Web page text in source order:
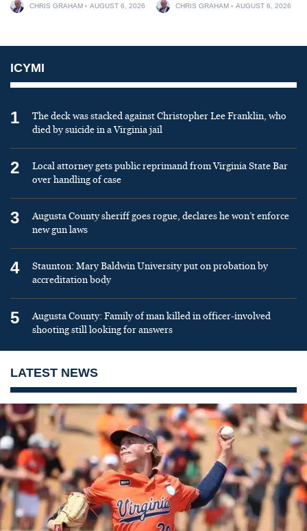
CHRIS GRAHAM AUGUST 6, 2026 CHRIS GRAHAM AUGUST 6, 2026
ICYMI
1
The deck was stacked against Christopher Lee Franklin, who
died by suicide in a Virginia jail
2
Local attorney gets public reprimand from Virginia State Bar
over handling of case
3
Augusta County sheriff goes rogue, declares he won’t enforce
new gun laws
4
Staunton: Mary Baldwin University put on probation by
accreditation body
5
Augusta County: Family of man killed in officer-involved
shooting still looking for answers
LATEST NEWS